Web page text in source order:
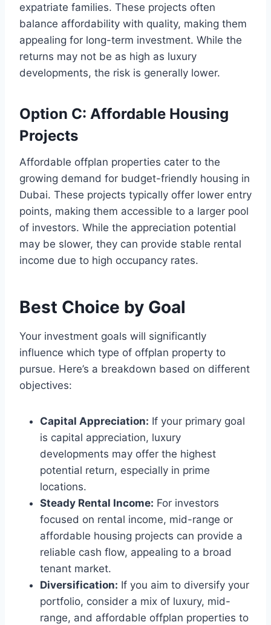
expatriate families. These projects often
balance affordability with quality, making them
appealing for long-term investment. While the
returns may not be as high as luxury
developments, the risk is generally lower.
Option C: Affordable Housing
Projects
Affordable offplan properties cater to the
growing demand for budget-friendly housing in
Dubai. These projects typically offer lower entry
points, making them accessible to a larger pool
of investors. While the appreciation potential
may be slower, they can provide stable rental
income due to high occupancy rates.
Best Choice by Goal
Your investment goals will significantly
influence which type of offplan property to
pursue. Here’s a breakdown based on different
objectives:
Capital Appreciation: If your primary goal
is capital appreciation, luxury
developments may offer the highest
potential return, especially in prime
locations.
Steady Rental Income: For investors
focused on rental income, mid-range or
affordable housing projects can provide a
reliable cash flow, appealing to a broad
tenant market.
Diversification: If you aim to diversify your
portfolio, consider a mix of luxury, mid-
range, and affordable offplan properties to